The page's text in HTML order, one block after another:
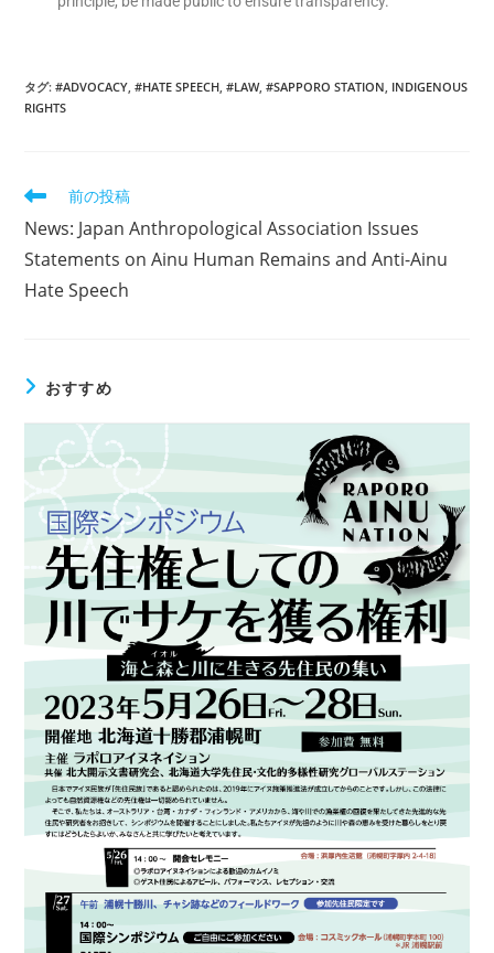
タグ:#ADVOCACY, #HATE SPEECH, #LAW, #SAPPORO STATION, INDIGENOUS
RIGHTS
前の投稿
News: Japan Anthropological Association Issues
Statements on Ainu Human Remains and Anti-Ainu
Hate Speech
おすすめ